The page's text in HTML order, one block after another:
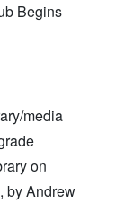
Begins
media
on
, by Andrew